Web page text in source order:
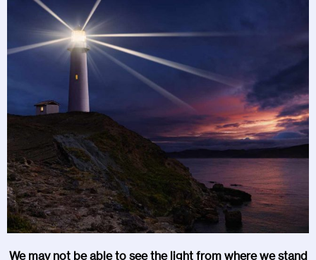
We may not be able to see the light from where we stand